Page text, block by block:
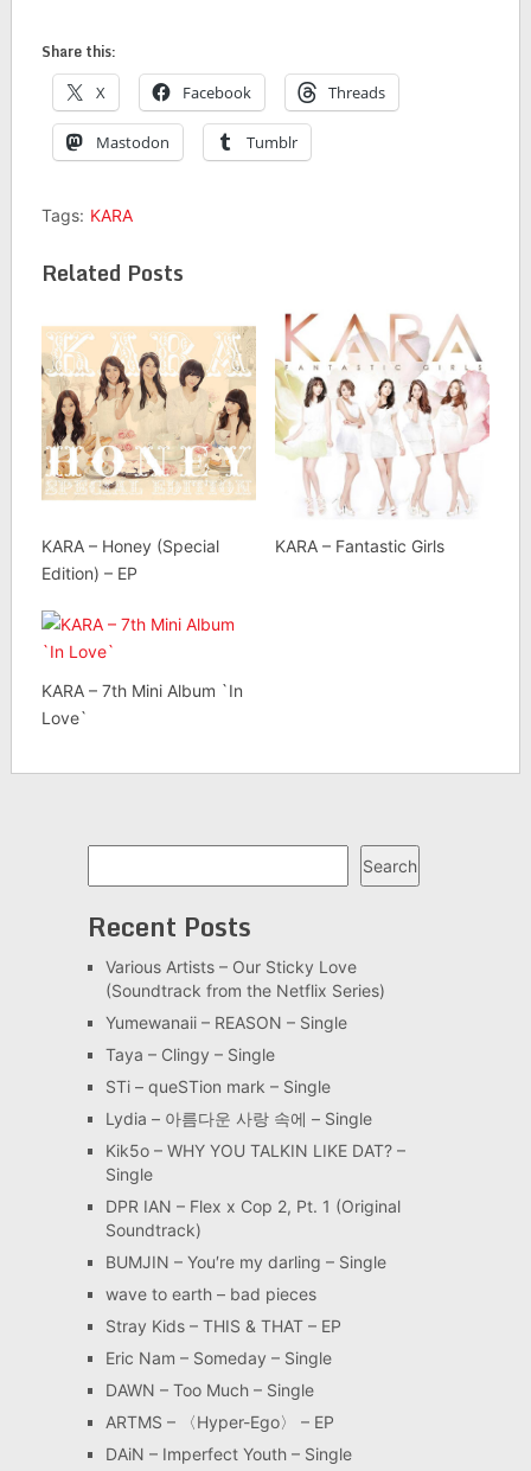
Share this:
X Facebook Threads
Mastodon Tumblr
Tags: KARA
Related Posts
KARA – Honey (Special
Edition) – EP
KARA – Fantastic Girls
KARA – 7th Mini Album `In
Love`
Search
Recent Posts
Various Artists – Our Sticky Love
(Soundtrack from the Netflix Series)
Yumewanaii – REASON – Single
Taya – Clingy – Single
STi – queSTion mark – Single
Lydia – 아름다운 사랑 속에 – Single
Kik5o – WHY YOU TALKIN LIKE DAT? –
Single
DPR IAN – Flex x Cop 2, Pt. 1 (Original
Soundtrack)
BUMJIN – You′re my darling – Single
wave to earth – bad pieces
Stray Kids – THIS & THAT – EP
Eric Nam – Someday – Single
DAWN – Too Much – Single
ARTMS – 〈Hyper-Ego〉 – EP
DAiN – Imperfect Youth – Single